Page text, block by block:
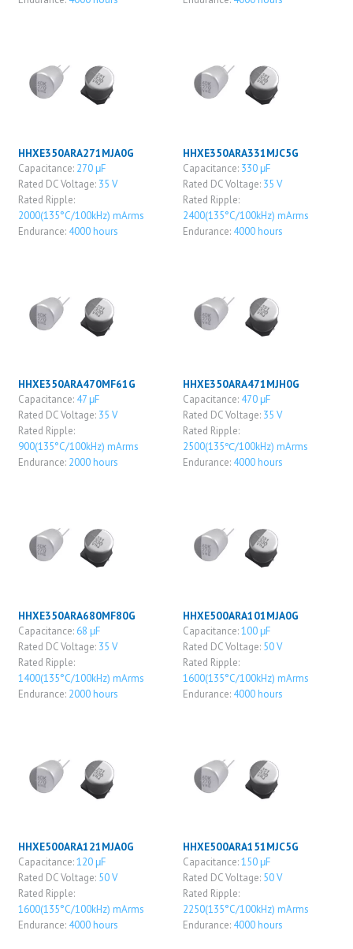
HHXE350ARA271MJA0G
Capacitance: 270 μF
Rated DC Voltage: 35 V
Rated Ripple:
2000(135°C/100kHz) mArms
Endurance: 4000 hours
HHXE350ARA331MJC5G
Capacitance: 330 μF
Rated DC Voltage: 35 V
Rated Ripple:
2400(135°C/100kHz) mArms
Endurance: 4000 hours
HHXE350ARA470MF61G
Capacitance: 47 μF
Rated DC Voltage: 35 V
Rated Ripple:
900(135°C/100kHz) mArms
Endurance: 2000 hours
HHXE350ARA471MJH0G
Capacitance: 470 μF
Rated DC Voltage: 35 V
Rated Ripple:
2500(135℃/100kHz) mArms
Endurance: 4000 hours
HHXE350ARA680MF80G
Capacitance: 68 μF
Rated DC Voltage: 35 V
Rated Ripple:
1400(135°C/100kHz) mArms
Endurance: 2000 hours
HHXE500ARA101MJA0G
Capacitance:100 μF
Rated DC Voltage: 50 V
Rated Ripple:
1600(135°C/100kHz) mArms
Endurance: 4000 hours
HHXE500ARA121MJA0G
Capacitance:120 μF
Rated DC Voltage: 50 V
Rated Ripple:
1600(135°C/100kHz) mArms
Endurance: 4000 hours
HHXE500ARA151MJC5G
Capacitance:150 μF
Rated DC Voltage: 50 V
Rated Ripple:
2250(135°C/100kHz) mArms
Endurance: 4000 hours